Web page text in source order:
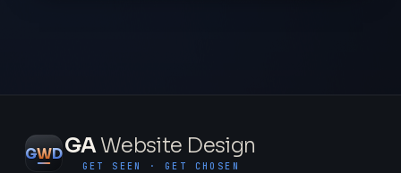
GWDGAWebsite Design
GET SEEN · GET CHOSEN